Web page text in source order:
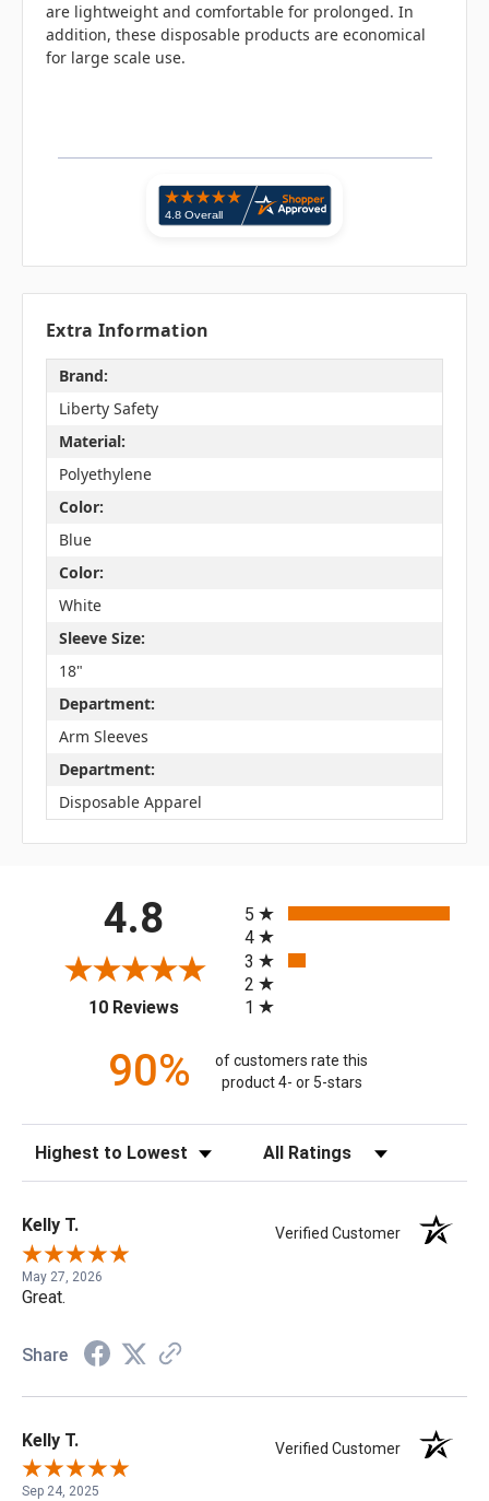
are lightweight and comfortable for prolonged. In
addition, these disposable products are economical
for large scale use.
Extra Information
Brand:
Liberty Safety
Material:
Polyethylene
Color:
Blue
Color:
White
Sleeve Size:
18"
Department:
Arm Sleeves
Department:
Disposable Apparel
4.8
10 Reviews(opens in a new tab)
5
4
3
2
1
90%
of customers rate this
product 4- or 5-stars
Sort Reviews Filter Reviews by Rating
Kelly T. Verified Customer
May 27, 2026
Great.
Share
Kelly T. Verified Customer
Sep 24, 2025